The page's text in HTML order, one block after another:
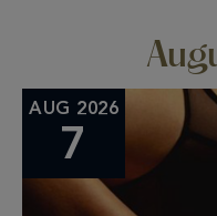
AUG 2026
7